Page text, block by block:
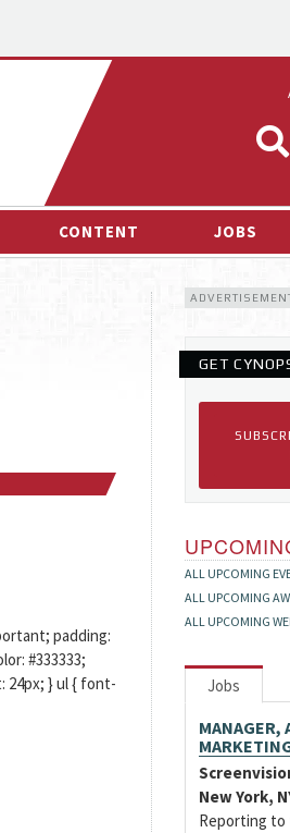
CONTENT
INTERVIEWS
ESPORTS NEWS
JOBS
padding:
#333333;
24px; } ul { font-
GET
ALL UPCOMING
ALL UPCOMING
ALL UPCOMING
Jobs
MANAGER,
New York,
Reporting to